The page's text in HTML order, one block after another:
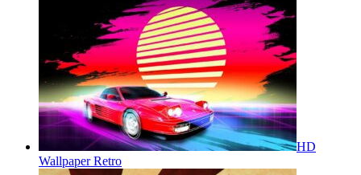
HD
Wallpaper Retro